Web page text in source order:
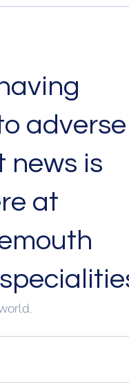
adverse
news is
at